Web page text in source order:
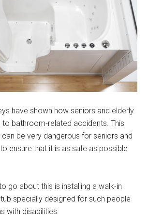
have shown how seniors and elderly
to bathroom-related accidents. This
be very dangerous for seniors and
ensure that it is as safe as possible
go about this is installing a walk-in
specially designed for such people
with disabilities.